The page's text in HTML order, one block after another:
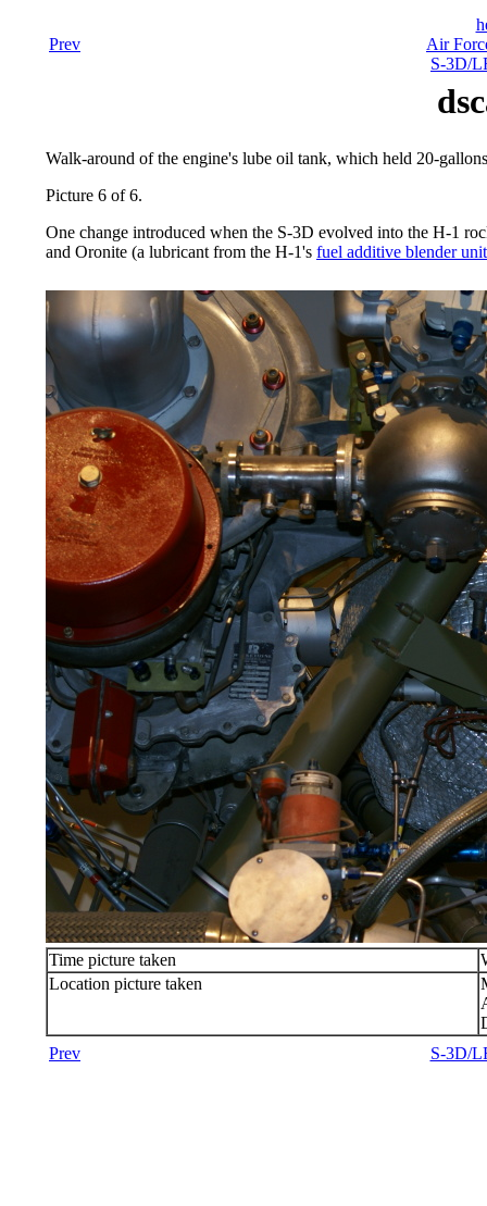
Prev
Air
S-3D/
Walk-around of the engine's lube oil tank, which held 20-gallons
Picture 6 of 6.
One change introduced when the S-3D evolved into the H-1
and Oronite (a lubricant from the H-1's fuel additive blender unit
Time picture taken
Location picture taken
Prev
S-3D/